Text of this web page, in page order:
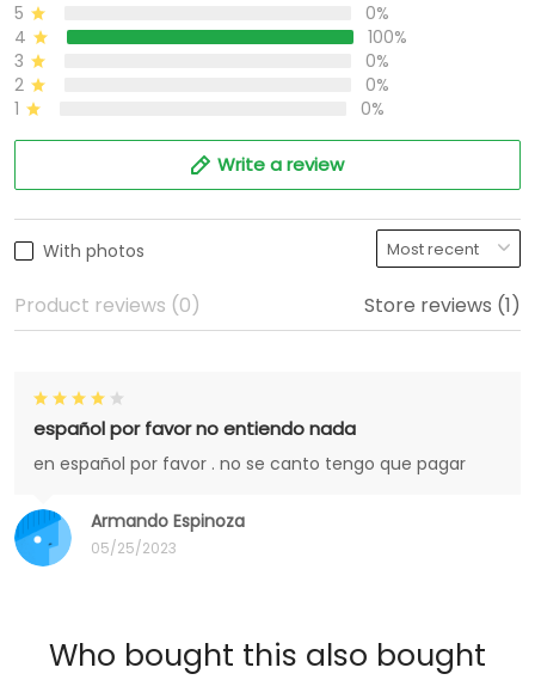
5
0%
4
100%
3
0%
2
0%
1
0%
Write a review
With photos
Product reviews (0) Store reviews (1)
Armando Espinoza
05/25/2023
español por favor no entiendo nada
en español por favor . no se canto tengo que pagar
Who bought this also bought